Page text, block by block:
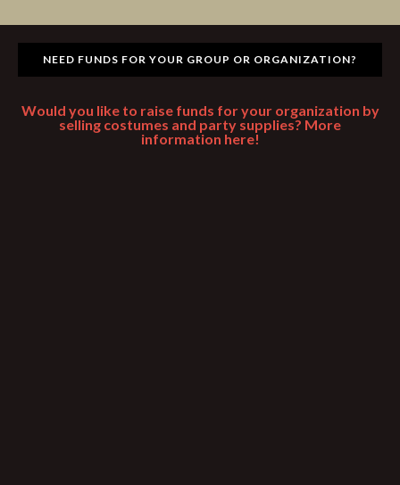
NEED FUNDS FOR YOUR GROUP OR ORGANIZATION?
Would you like to raise funds for your organization by
selling costumes and party supplies? More
information here!